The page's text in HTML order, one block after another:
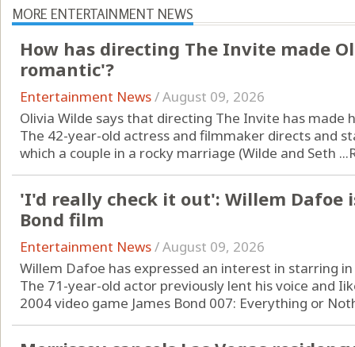
MORE ENTERTAINMENT NEWS
How has directing The Invite made
romantic'?
Entertainment News/August 09, 2026
Olivia Wilde says that directing The Invite has made
The 42-year-old actress and filmmaker directs and
which a couple in a rocky marriage (Wilde and Seth ...
'I'd really check it out': Willem Dafoe
Bond film
Entertainment News/August 09, 2026
Willem Dafoe has expressed an interest in starring in
The 71-year-old actor previously lent his voice and
2004 video game James Bond 007: Everything or